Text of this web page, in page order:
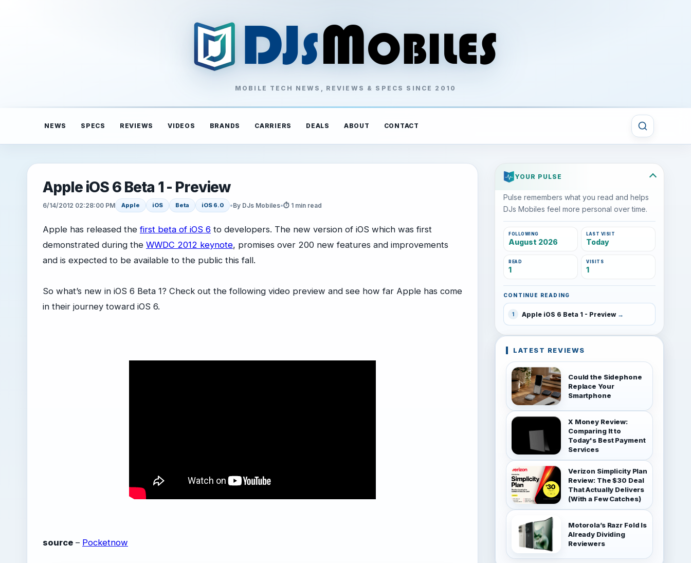
MOBILE TECH NEWS, REVIEWS & SPECS SINCE 2010
NEWS SPECS REVIEWS VIDEOS BRANDS CARRIERS DEALS ABOUT CONTACT
Apple iOS 6 Beta 1 - Preview
6/14/2012 02:28:00 PM Apple iOS Beta iOS 6.0 •By DJs Mobiles•⏱ 1 min read
Apple has released thefirst beta of iOS 6 to developers. The new version of iOS which was first
demonstrated during the WWDC 2012 keynote, promises over 200 new features and improvements
and is expected to be available to the public this fall.
So what’s new in iOS 6 Beta 1? Check out the following video preview and see how far Apple has come
in their journey toward iOS 6.
source – Pocketnow
YOUR PULSE
Pulse remembers what you read and helps
DJs Mobiles feel more personal over time.
FOLLOWING
August 2026
LAST VISIT
Today
READ
1
VISITS
1
CONTINUE READING
1 Apple iOS 6 Beta 1 - Preview
LATEST REVIEWS
Could the Sidephone
Replace Your
Smartphone
X Money Review:
Comparing It to
Today's Best Payment
Services
Verizon Simplicity Plan
Review: The $30 Deal
That Actually Delivers
(With a Few Catches)
Motorola’s Razr Fold Is
Already Dividing
Reviewers